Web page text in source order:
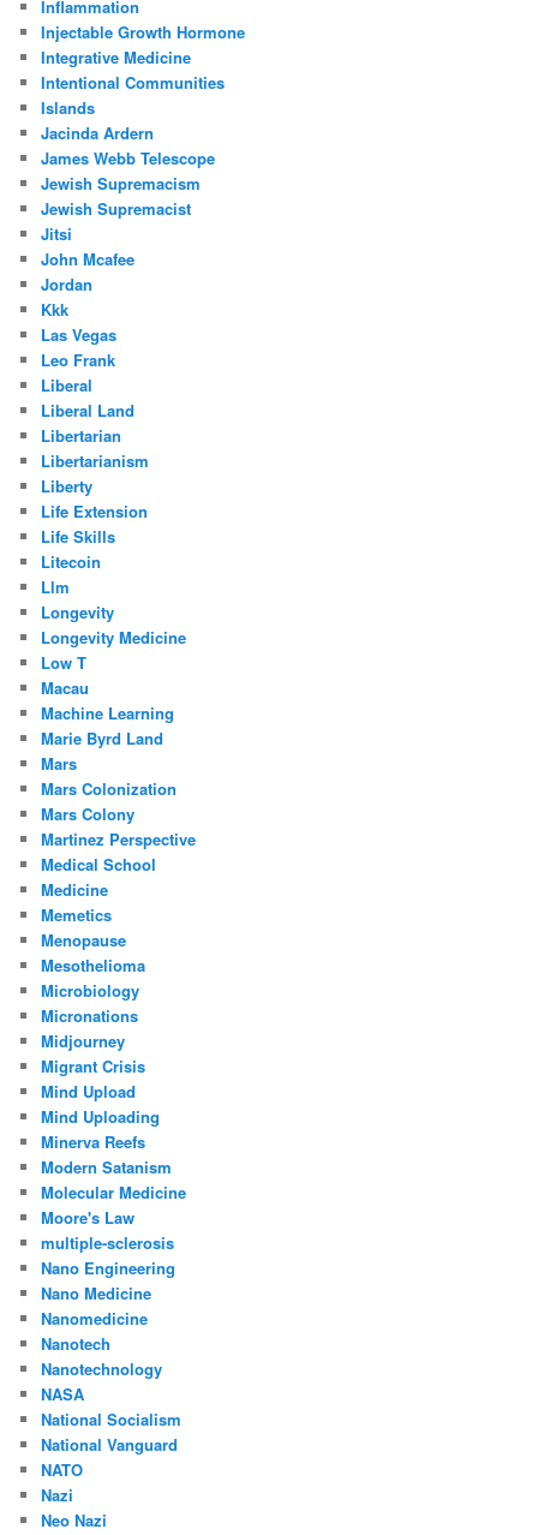
Inflammation
Injectable Growth Hormone
Integrative Medicine
Intentional Communities
Islands
Jacinda Ardern
James Webb Telescope
Jewish Supremacism
Jewish Supremacist
Jitsi
John Mcafee
Jordan
Kkk
Las Vegas
Leo Frank
Liberal
Liberal Land
Libertarian
Libertarianism
Liberty
Life Extension
Life Skills
Litecoin
Llm
Longevity
Longevity Medicine
Low T
Macau
Machine Learning
Marie Byrd Land
Mars
Mars Colonization
Mars Colony
Martinez Perspective
Medical School
Medicine
Memetics
Menopause
Mesothelioma
Microbiology
Micronations
Midjourney
Migrant Crisis
Mind Upload
Mind Uploading
Minerva Reefs
Modern Satanism
Molecular Medicine
Moore's Law
multiple-sclerosis
Nano Engineering
Nano Medicine
Nanomedicine
Nanotech
Nanotechnology
NASA
National Socialism
National Vanguard
NATO
Nazi
Neo Nazi